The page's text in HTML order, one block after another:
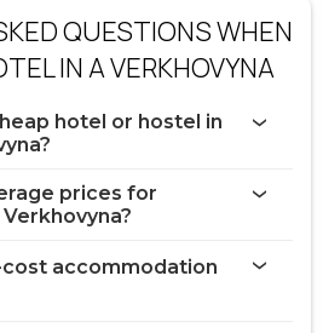
QUESTIONS WHEN
IN A VERKHOVYNA
hotel or hostel in
prices for
accommodation